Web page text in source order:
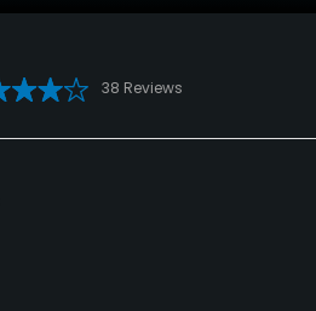
38 Reviews